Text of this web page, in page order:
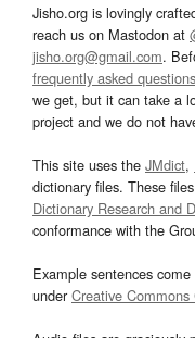
Jisho.org is lovingly
reach us on Mastodon at
jisho.org@gmail.com.
frequently asked questions
we get, but it can take a
project and we do not
This site uses the JMdict,
dictionary files. These
Dictionary Research and
conformance with the
Example sentences
underCreative Commons